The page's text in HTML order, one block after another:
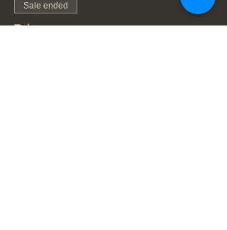
Sale ended
Ticket type